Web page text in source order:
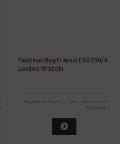
Festina Boyfriend F20739/4
Ladies Watch
You do not have the permission to see
the prices